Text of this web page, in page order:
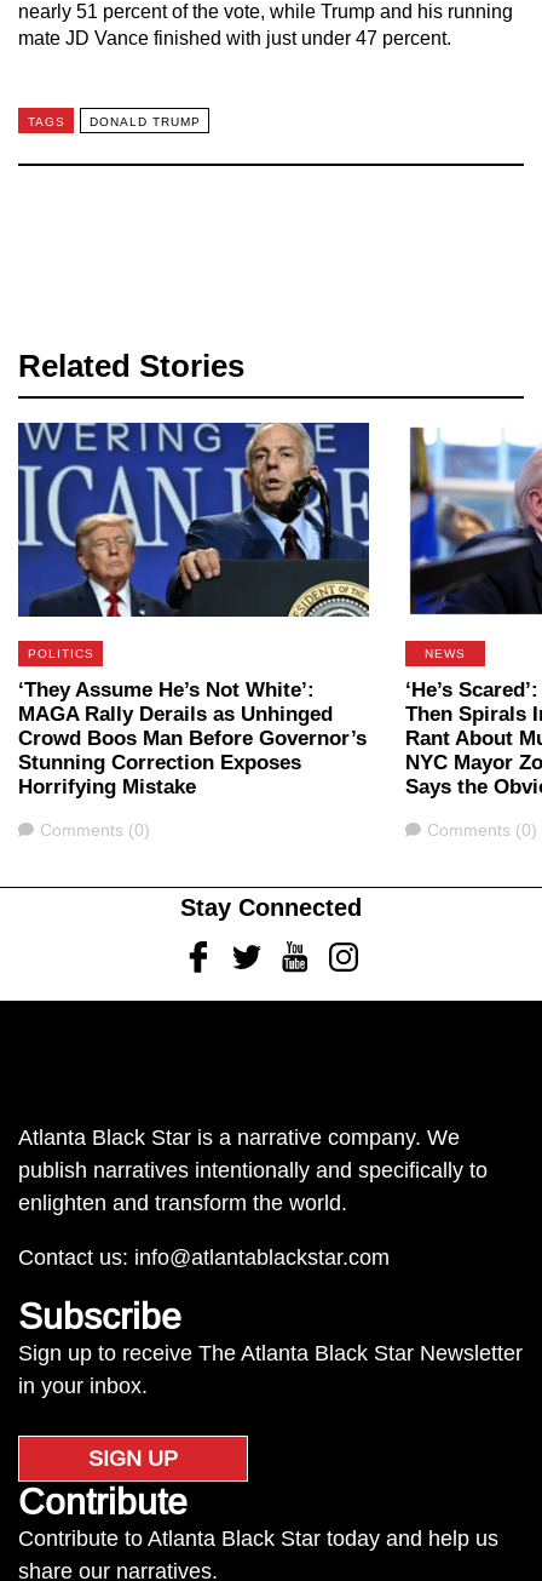
nearly 51 percent of the vote, while Trump and his running
mate JD Vance finished with just under 47 percent.
TAGS DONALD TRUMP
Related Stories
POLITICS
‘They Assume He’s Not White’:
MAGA Rally Derails as Unhinged
Crowd Boos Man Before Governor’s
Stunning Correction Exposes
Horrifying Mistake
Comments
Comments (0)
NEWS
‘He’s
Then Spirals
Rant About
NYC Mayor
Says the
Comments
Comments (0)
Stay Connected
FacebookTwitterYoutubeInstagram
Atlanta Black Star is a narrative company. We
publish narratives intentionally and specifically to
enlighten and transform the world.
Contact us: info@atlantablackstar.com
Subscribe
Sign up to receive The Atlanta Black Star Newsletter
in your inbox.
SIGN UP
Contribute
Contribute to Atlanta Black Star today and help us
share our narratives.